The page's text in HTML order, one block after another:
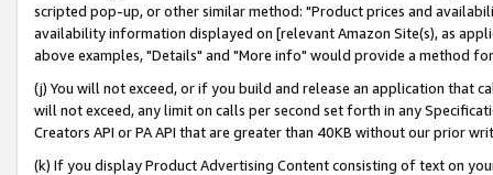
scripted pop-up, or other similar method: "Product prices and
availability information displayed on [relevant Amazon Site(s), as
above examples, "Details" and "More info" would provide a method
(j) You will not exceed, or if you build and release an application that
will not exceed, any limit on calls per second set forth in any
Creators API or PA API that are greater than 40KB without our prior
(k) If you display Product Advertising Content consisting of text on